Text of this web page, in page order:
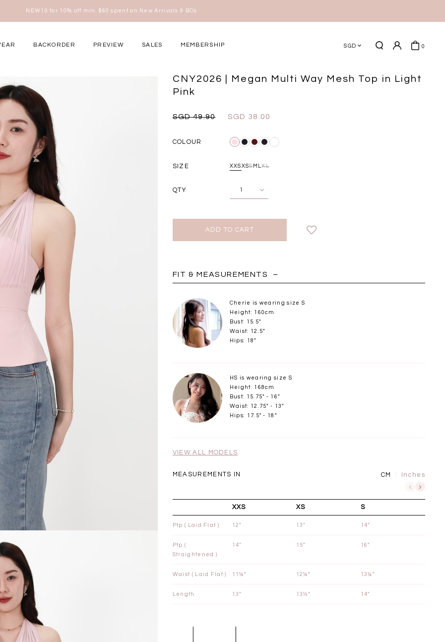
here
Free shipping for all local orders above $80*
BACKORDER PREVIEW SALES MEMBERSHIP SGD 0
Occasions
RESTOCKS | Piona
Plaid Bustier Top in
Brown Grey Plaid
SGD 41.90
Chantelle Co-ord
Satin Set in Black
Chantelle Co-ord
CNY2026 | Megan Multi Way Mesh Top in Light
Pink
SGD 49.90 SGD 38.00
COLOUR
SIZE XXSXSSM LXL
QTY
FIT & MEASUREMENTS
Cherie is wearing size S
Height: 160cm
Bust: 15.5"
Waist: 12.5"
Hips: 18"
HS is wearing size S
Height: 168cm
Bust: 15.75" - 16"
Waist: 12.75" - 13"
Hips: 17.5" - 18"
VIEW ALL MODELS
MEASUREMENTS IN CM Inches
XXS XS S
Ptp ( Laid Flat ) 12" 13" 14"
Ptp (
Straightened )
14" 15" 16"
Waist ( Laid Flat ) 11¼" 12¼" 13¼"
Length 13" 13½" 14"